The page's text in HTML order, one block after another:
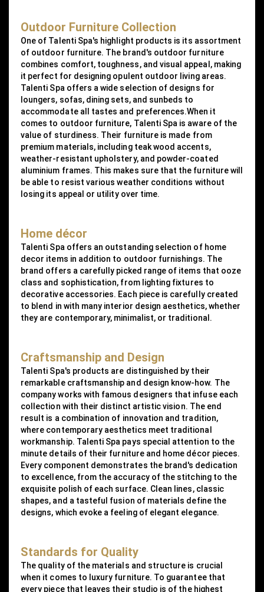
Outdoor Furniture Collection
One of Talenti Spa's highlight products is its assortment
of outdoor furniture. The brand's outdoor furniture
combines comfort, toughness, and visual appeal, making
it perfect for designing opulent outdoor living areas.
Talenti Spa offers a wide selection of designs for
loungers, sofas, dining sets, and sunbeds to
accommodate all tastes and preferences.When it
comes to outdoor furniture, Talenti Spa is aware of the
value of sturdiness. Their furniture is made from
premium materials, including teak wood accents,
weather-resistant upholstery, and powder-coated
aluminium frames. This makes sure that the furniture will
be able to resist various weather conditions without
losing its appeal or utility over time.
Home décor
Talenti Spa offers an outstanding selection of home
decor items in addition to outdoor furnishings. The
brand offers a carefully picked range of items that ooze
class and sophistication, from lighting fixtures to
decorative accessories. Each piece is carefully created
to blend in with many interior design aesthetics, whether
they are contemporary, minimalist, or traditional.
Craftsmanship and Design
Talenti Spa's products are distinguished by their
remarkable craftsmanship and design know-how. The
company works with famous designers that infuse each
collection with their distinct artistic vision. The end
result is a combination of innovation and tradition,
where contemporary aesthetics meet traditional
workmanship. Talenti Spa pays special attention to the
minute details of their furniture and home décor pieces.
Every component demonstrates the brand's dedication
to excellence, from the accuracy of the stitching to the
exquisite polish of each surface. Clean lines, classic
shapes, and a tasteful fusion of materials define the
designs, which evoke a feeling of elegant elegance.
Standards for Quality
The quality of the materials and structure is crucial
when it comes to luxury furniture. To guarantee that
every piece that leaves their studio is of the highest